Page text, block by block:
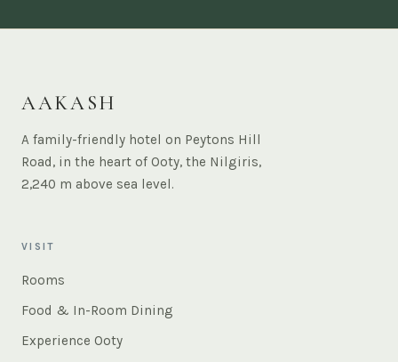
AAKASH
A family-friendly hotel on Peytons Hill
Road, in the heart of Ooty, the Nilgiris,
2,240 m above sea level.
VISIT
Rooms
Food & In-Room Dining
Experience Ooty